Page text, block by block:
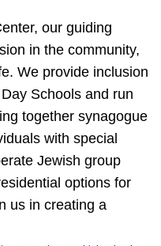
our guiding
in the community,
We provide inclusion
Schools and run
together synagogue
with special
Jewish group
options for
us in creating a